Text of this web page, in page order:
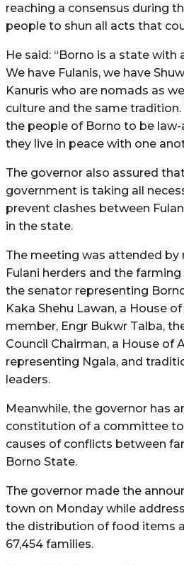
reaching a consensus during
people to shun all acts that
He said: “Borno is a state
We have Fulanis, we have
Kanuris who are nomads as
culture and the same tradition.
the people of Borno to be
they live in peace with one
The governor also assured
government is taking all
prevent clashes between
in the state.
The meeting was attended by
Fulani herders and the
the senator representing
Kaka Shehu Lawan, a House
member, Engr Bukwr Talba,
Council Chairman, a House of
representing Ngala, and
leaders.
Meanwhile, the governor has
constitution of a committee
causes of conflicts between
Borno State.
The governor made the
town on Monday while
the distribution of food items
67,454 families.